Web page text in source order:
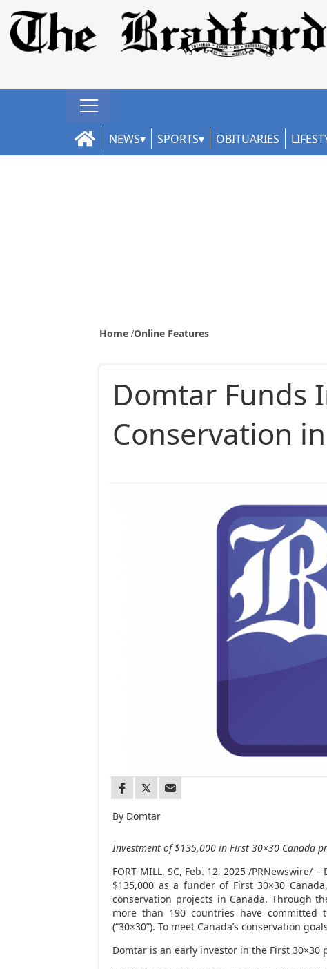
NEWS SPORTS OBITUARIES
Home Online Features
Domtar Funds
Conservation
By Domtar
Investment of$135,000 in First 30×30 Canada
FORT MILL, SC, Feb. 12, 2025 /PRNewswire/ –
$135,000 as a funder of First 30×30 Canada
conservation projects in Canada. Through
more than 190 countries have
(“30×30”). To meet Canada’s conservation
Domtar is an early investor in the First 30×30